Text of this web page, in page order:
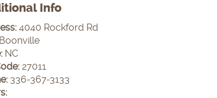
Info
4040 Rockford Rd
Boonville
NC
27011
336-367-3133